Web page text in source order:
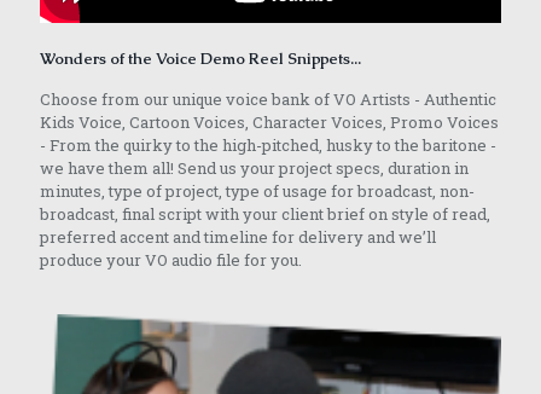
Wonders of the Voice Demo Reel Snippets...
Choose from our unique voice bank of VO Artists - Authentic
Kids Voice, Cartoon Voices, Character Voices, Promo Voices
- From the quirky to the high-pitched, husky to the baritone -
we have them all! Send us your project specs, duration in
minutes, type of project, type of usage for broadcast, non-
broadcast, final script with your client brief on style of read,
preferred accent and timeline for delivery and we’ll
produce your VO audio file for you.